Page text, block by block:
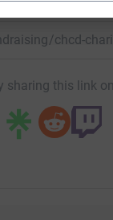
chcd-
sharing this link on: